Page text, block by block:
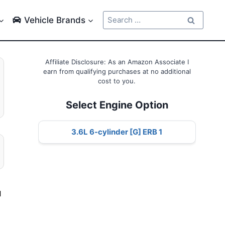
Vehicle Brands
Search
for:
Affiliate Disclosure: As an Amazon Associate I
earn from qualifying purchases at no additional
cost to you.
Select Engine Option
3.6L 6-cylinder [G] ERB 1